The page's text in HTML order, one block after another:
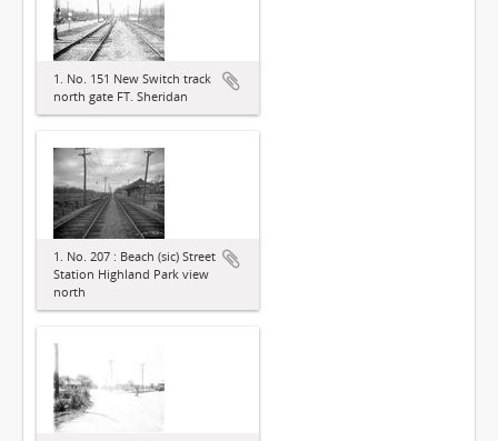
1. No. 151 New Switch track
north gate FT. Sheridan
1. No. 207 : Beach (sic) Street
Station Highland Park view
north